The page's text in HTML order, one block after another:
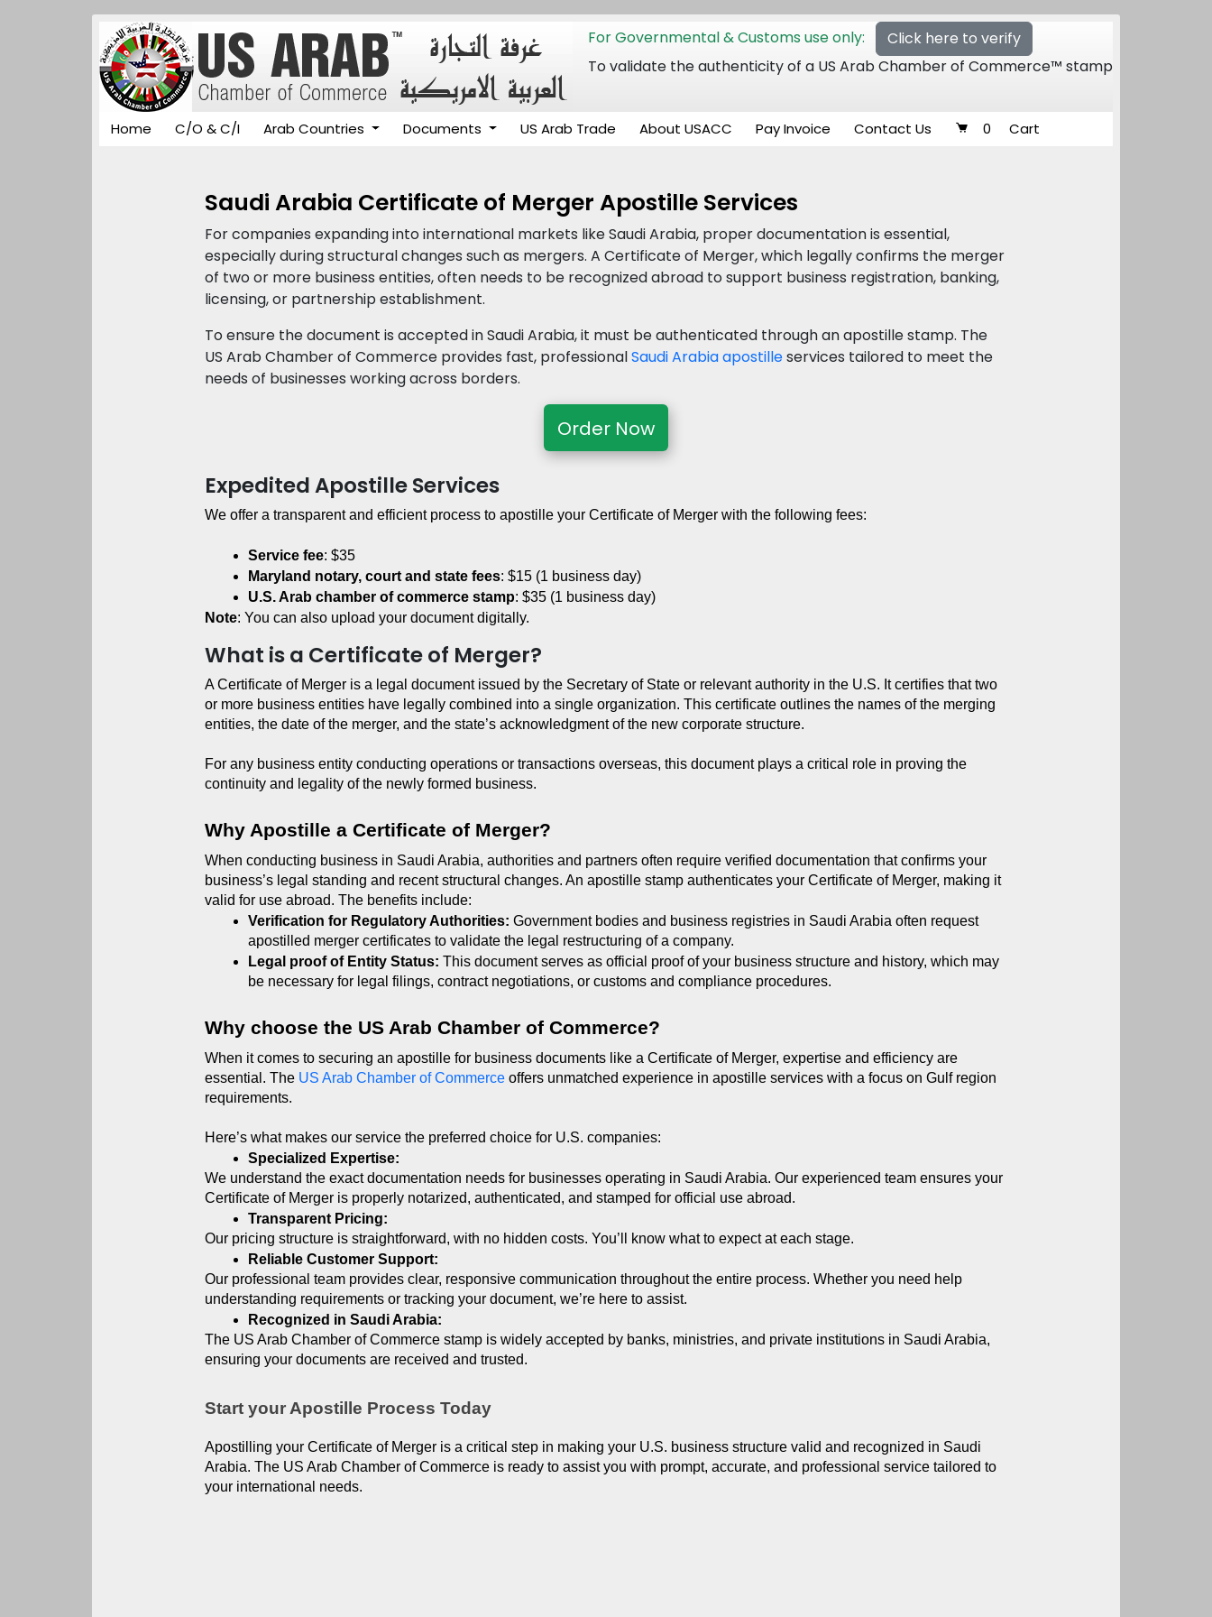
For Governmental & Customs use only:
Click here to verify
To validate the authenticity of a US Arab Chamber of Commerce™ stamp
Home C/O & C/I Arab Countries Documents US Arab Trade About USACC Pay Invoice Contact Us 0 Cart
Saudi Arabia Certificate of Merger Apostille Services
For companies expanding into international markets like Saudi Arabia, proper documentation is essential,
especially during structural changes such as mergers. A Certificate of Merger, which legally confirms the merger
of two or more business entities, often needs to be recognized abroad to support business registration, banking,
licensing, or partnership establishment.
To ensure the document is accepted in Saudi Arabia, it must be authenticated through an apostille stamp. The
US Arab Chamber of Commerce provides fast, professionalSaudi Arabia apostilleservices tailored to meet the
needs of businesses working across borders.
Order Now
Expedited Apostille Services
We offer a transparent and efficient process to apostille your Certificate of Merger with the following fees:
Service fee: $35
Maryland notary, court and state fees: $15 (1 business day)
U.S. Arab chamber of commerce stamp: $35 (1 business day)
Note: You can also upload your document digitally.
What is a Certificate of Merger?
A Certificate of Merger is a legal document issued by the Secretary of State or relevant authority in the U.S. It certifies that two
or more business entities have legally combined into a single organization. This certificate outlines the names of the merging
entities, the date of the merger, and the state’s acknowledgment of the new corporate structure.
For any business entity conducting operations or transactions overseas, this document plays a critical role in proving the
continuity and legality of the newly formed business.
Why Apostille a Certificate of Merger?
When conducting business in Saudi Arabia, authorities and partners often require verified documentation that confirms your
business’s legal standing and recent structural changes. An apostille stamp authenticates your Certificate of Merger, making it
valid for use abroad. The benefits include:
Verification for Regulatory Authorities: Government bodies and business registries in Saudi Arabia often request
apostilled merger certificates to validate the legal restructuring of a company.
Legal proof of Entity Status: This document serves as official proof of your business structure and history, which may
be necessary for legal filings, contract negotiations, or customs and compliance procedures.
Why choose the US Arab Chamber of Commerce?
When it comes to securing an apostille for business documents like a Certificate of Merger, expertise and efficiency are
essential. The US Arab Chamber of Commerce offers unmatched experience in apostille services with a focus on Gulf region
requirements.
Here’s what makes our service the preferred choice for U.S. companies:
Specialized Expertise:
We understand the exact documentation needs for businesses operating in Saudi Arabia. Our experienced team ensures your
Certificate of Merger is properly notarized, authenticated, and stamped for official use abroad.
Transparent Pricing:
Our pricing structure is straightforward, with no hidden costs. You’ll know what to expect at each stage.
Reliable Customer Support:
Our professional team provides clear, responsive communication throughout the entire process. Whether you need help
understanding requirements or tracking your document, we’re here to assist.
Recognized in Saudi Arabia:
The US Arab Chamber of Commerce stamp is widely accepted by banks, ministries, and private institutions in Saudi Arabia,
ensuring your documents are received and trusted.
Start your Apostille Process Today
Apostilling your Certificate of Merger is a critical step in making your U.S. business structure valid and recognized in Saudi
Arabia. The US Arab Chamber of Commerce is ready to assist you with prompt, accurate, and professional service tailored to
your international needs.